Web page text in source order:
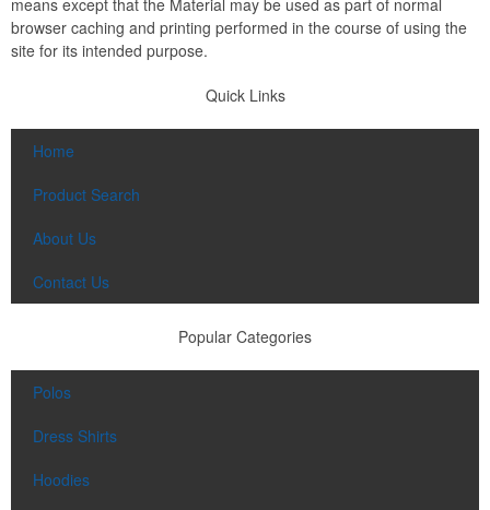
browser caching and printing performed in the course of using the
site for its intended purpose.
Quick Links
Home
Product Search
About Us
Contact Us
Popular Categories
Polos
Dress Shirts
Hoodies